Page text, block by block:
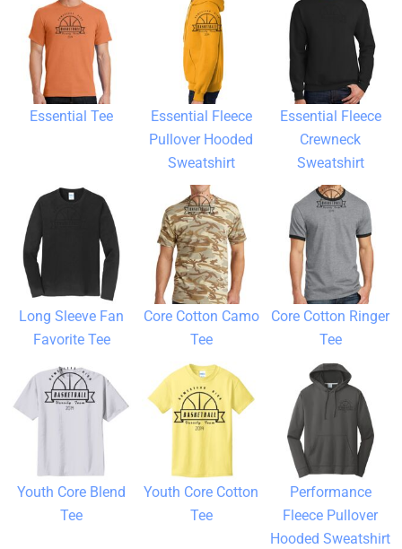
Essential Tee
Essential Fleece
Pullover Hooded
Sweatshirt
Essential Fleece
Crewneck
Sweatshirt
Long Sleeve Fan
Favorite Tee
Core Cotton Camo
Tee
Core Cotton Ringer
Tee
Youth Core Blend
Tee
Youth Core Cotton
Tee
Performance
Fleece Pullover
Hooded Sweatshirt